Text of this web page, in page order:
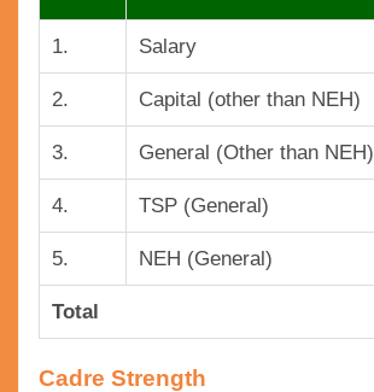
1. Salary
2. Capital (other than NEH)
3. General (Other than NEH)
4. TSP (General)
5. NEH (General)
Total
Cadre Strength